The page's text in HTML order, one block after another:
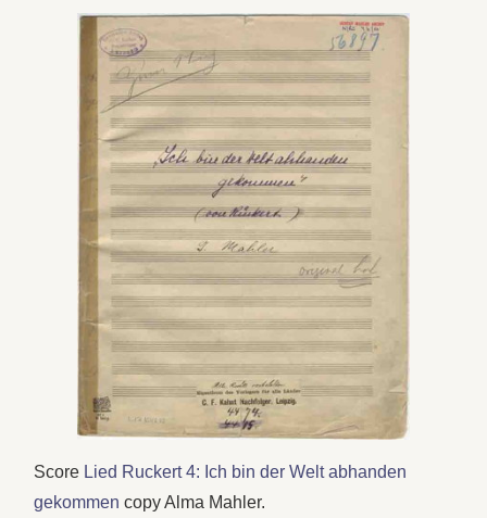
Score Lied Ruckert 4: Ich bin der Welt abhanden
gekommen copy Alma Mahler.